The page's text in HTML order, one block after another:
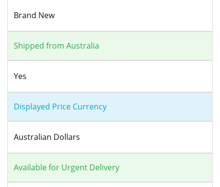
Brand New
Shipped from Australia
Yes
Displayed Price Currency
Australian Dollars
Available for Urgent Delivery